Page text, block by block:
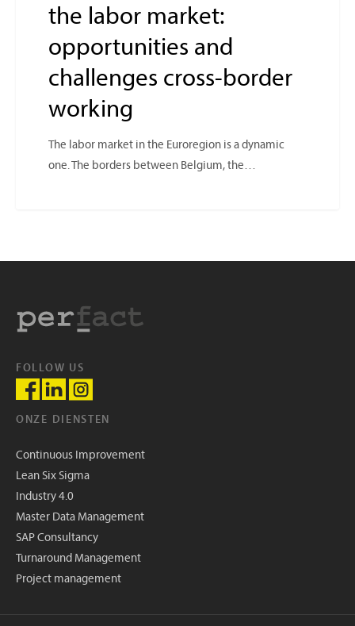
the labor market:
opportunities and
challenges cross-border
working
The labor market in the Euroregion is a dynamic
one. The borders between Belgium, the…
FOLLOW US
ONZE DIENSTEN
Continuous Improvement
Lean Six Sigma
Industry 4.0
Master Data Management
SAP Consultancy
Turnaround Management
Project management